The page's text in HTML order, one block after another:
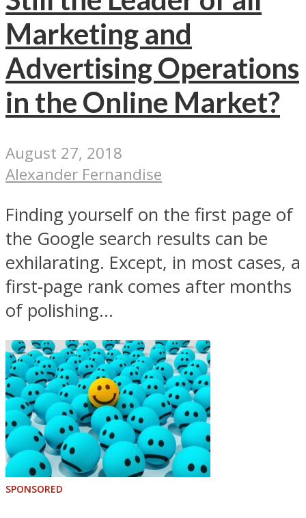
Marketing and
Advertising Operations
in the Online Market?
August 27, 2018
Alexander Fernandise
Finding yourself on the first page of
the Google search results can be
exhilarating. Except, in most cases, a
first-page rank comes after months
of polishing...
SPONSORED